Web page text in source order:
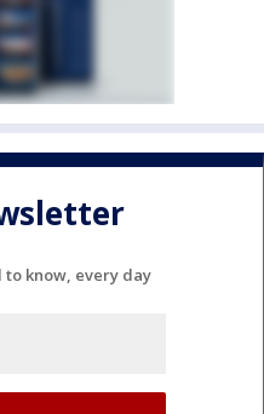
to know, every day